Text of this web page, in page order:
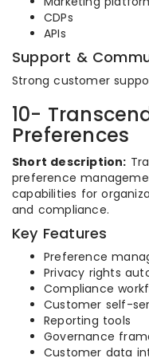
CDPs
APIs
Support &
Strong customer
10-
Preferences
Short description:
preference
capabilities for
and compliance.
Key Features
Preference
Privacy rights
Compliance
Customer self-
Reporting tools
Governance
Customer data